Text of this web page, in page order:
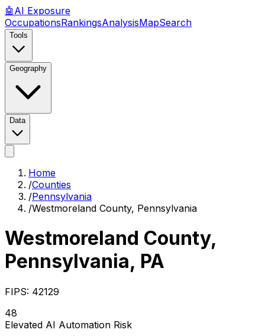
🤖 AI Exposure
OccupationsRankingsAnalysisMapSearch
Tools
Geography
Data
Home
/Counties
/Pennsylvania
/Westmoreland County, Pennsylvania
Westmoreland County,
Pennsylvania, PA
FIPS: 42129
48
Elevated AI Automation Risk